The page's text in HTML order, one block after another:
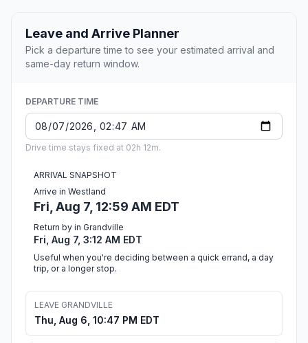
Leave and Arrive Planner
Pick a departure time to see your estimated arrival and
same-day return window.
DEPARTURE TIME
Drive time stays fixed at 02h 12m.
ARRIVAL SNAPSHOT
Arrive in Westland
Fri, Aug 7, 12:59 AM EDT
Return by in Grandville
Fri, Aug 7, 3:12 AM EDT
Useful when you're deciding between a quick errand, a day
trip, or a longer stop.
LEAVE GRANDVILLE
Thu, Aug 6, 10:47 PM EDT